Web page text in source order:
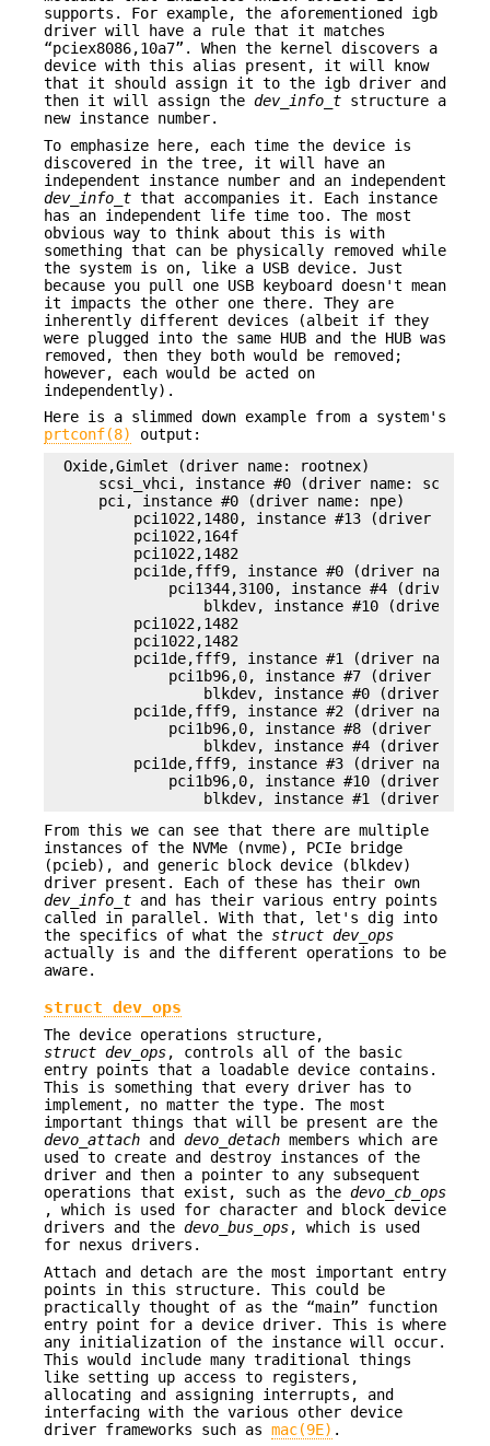
supports. For example, the aforementioned igb
driver will have a rule that it matches
“pciex8086,10a7”. When the kernel discovers a
device with this alias present, it will know
that it should assign it to the igb driver and
then it will assign the dev_info_t structure a
new instance number.
To emphasize here, each time the device is
discovered in the tree, it will have an
independent instance number and an independent
dev_info_t that accompanies it. Each instance
has an independent life time too. The most
obvious way to think about this is with
something that can be physically removed while
the system is on, like a USB device. Just
because you pull one USB keyboard doesn't mean
it impacts the other one there. They are
inherently different devices (albeit if they
were plugged into the same HUB and the HUB was
removed, then they both would be removed;
however, each would be acted on
independently).
Here is a slimmed down example from a system's
prtconf(8)
output:
Oxide,Gimlet (driver name: rootnex)
scsi_vhci, instance #0 (driver name:
    pci, instance #0 (driver name: npe)
pci1022,1480, instance #13 (driver name:
        pci1022,164f
        pci1022,1482
pci1de,fff9, instance #0 (driver name:
pci1344,3100, instance #4 (driver
blkdev, instance #10 (driver
        pci1022,1482
        pci1022,1482
pci1de,fff9, instance #1 (driver name:
pci1b96,0, instance #7 (driver name:
blkdev, instance #0 (driver
pci1de,fff9, instance #2 (driver name:
pci1b96,0, instance #8 (driver name:
blkdev, instance #4 (driver
pci1de,fff9, instance #3 (driver name:
pci1b96,0, instance #10 (driver
blkdev, instance #1 (driver
From this we can see that there are multiple
instances of the NVMe (nvme), PCIe bridge
(pcieb), and generic block device (blkdev)
driver present. Each of these has their own
dev_info_t and has their various entry points
called in parallel. With that, let's dig into
the specifics of what the struct dev_ops
actually is and the different operations to be
aware.
struct dev_ops
The device operations structure,
struct dev_ops, controls all of the basic
entry points that a loadable device contains.
This is something that every driver has to
implement, no matter the type. The most
important things that will be present are the
devo_attach and devo_detach members which are
used to create and destroy instances of the
driver and then a pointer to any subsequent
operations that exist, such as the devo_cb_ops
, which is used for character and block device
drivers and the devo_bus_ops, which is used
for nexus drivers.
Attach and detach are the most important entry
points in this structure. This could be
practically thought of as the “main” function
entry point for a device driver. This is where
any initialization of the instance will occur.
This would include many traditional things
like setting up access to registers,
allocating and assigning interrupts, and
interfacing with the various other device
driver frameworks such as mac(9E) .